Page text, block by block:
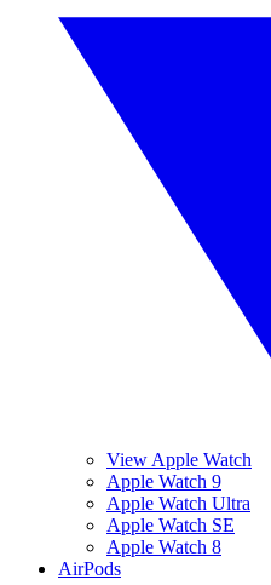
View Apple Watch
Apple Watch 9
Apple Watch Ultra
Apple Watch SE
Apple Watch 8
AirPods